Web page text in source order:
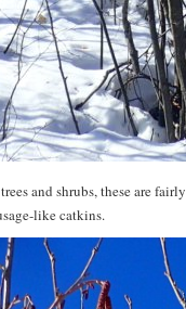
and shrubs, these are
like catkins.